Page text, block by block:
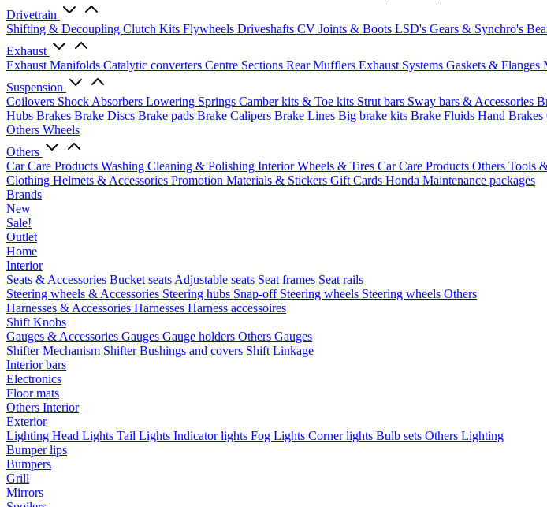
Drivetrain
Shifting & Decoupling Clutch Kits Flywheels Driveshafts CV Joints & Boots LSD's Gears & Synchro's
Exhaust
Exhaust Manifolds Catalytic converters Centre Sections Rear Mufflers Exhaust Systems Gaskets & Flanges
Suspension
Coilovers Shock Absorbers Lowering Springs Camber kits & Toe kits Strut bars Sway bars & Accessories
Hubs Brakes Brake Discs Brake pads Brake Calipers Brake Lines Big brake kits Brake Fluids Hand Brakes
Others Wheels
Others
Car Care Products Washing Cleaning & Polishing InteriorWheels & Tires Car Care Products Others Tools
Clothing Helmets & Accessories Promotion Materials & Stickers Gift Cards Honda Maintenance packages
Brands
New
Sale!
Outlet
Home
Interior
Seats & Accessories Bucket seats Adjustable seats Seat frames Seat rails
Steering wheels & Accessories Steering hubs Snap-off Steering wheels Steering wheels Others
Harnesses & Accessories Harnesses Harness accessoires
Shift Knobs
Gauges & Accessories Gauges Gauge holders Others Gauges
Shifter Mechanism ShifterBushings and covers Shift Linkage
Interior bars
Electronics
Floor mats
Others Interior
Exterior
Lighting Head Lights Tail Lights Indicator lights Fog Lights Corner lights Bulb sets Others Lighting
Bumper lips
Bumpers
Grill
Mirrors